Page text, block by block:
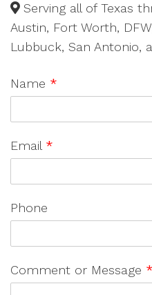
Serving all of Texas
Austin, Fort Worth,
Lubbuck, San Antonio,
Name *
Email *
Phone
Comment or Message *